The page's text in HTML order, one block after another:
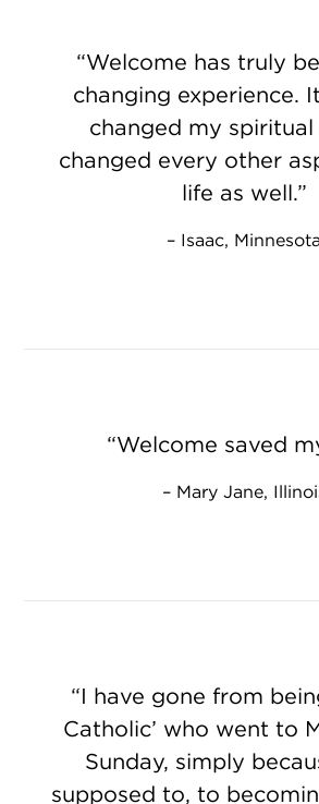
Welcome has truly
changing experience.
changed my
changed every other
life as well.
Isaac, Minnesota
Welcome saved
Mary Jane,
I have gone from
Catholic’ who went to
Sunday, simply
supposed to, to